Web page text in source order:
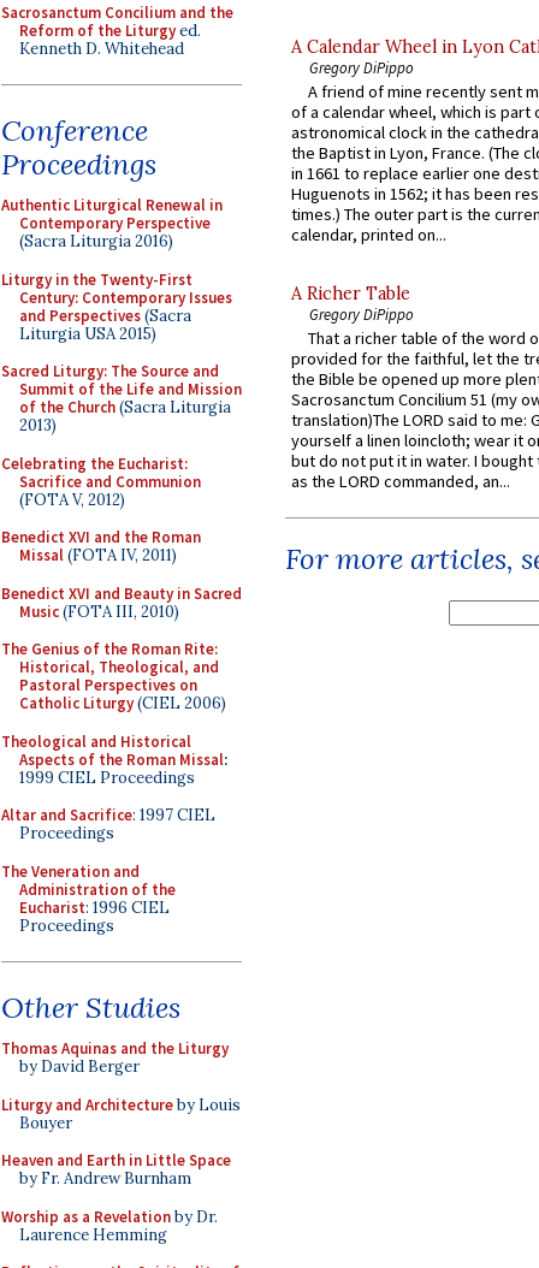
Sacrosanctum Concilium and the
Reform of the Liturgyed.
Kenneth D. Whitehead
Conference
Proceedings
Authentic Liturgical Renewal in
Contemporary Perspective
(Sacra Liturgia 2016)
Liturgy in the Twenty-First
Century: Contemporary Issues
and Perspectives(Sacra
Liturgia USA 2015)
Sacred Liturgy: The Source and
Summit of the Life and Mission
of the Church(Sacra Liturgia
2013)
Celebrating the Eucharist:
Sacrifice and Communion
(FOTA V, 2012)
Benedict XVI and the Roman
Missal(FOTA IV, 2011)
Benedict XVI and Beauty in Sacred
Music(FOTA III, 2010)
The Genius of the Roman Rite:
Historical, Theological, and
Pastoral Perspectives on
Catholic Liturgy(CIEL 2006)
Theological and Historical
Aspects of the Roman Missal:
1999 CIEL Proceedings
Altar and Sacrifice: 1997 CIEL
Proceedings
The Veneration and
Administration of the
Eucharist: 1996 CIEL
Proceedings
Other Studies
Thomas Aquinas and the Liturgy
by David Berger
Liturgy and Architectureby Louis
Bouyer
Heaven and Earth in Little Space
by Fr. Andrew Burnham
Worship as a Revelationby Dr.
Laurence Hemming
A Calendar Wheel in Lyon
Gregory DiPippo
A friend of mine recently sent
of a calendar wheel, which is part
astronomical clock in the
the Baptist in Lyon, France. (The
in 1661 to replace earlier one
Huguenots in 1562; it has been
times.) The outer part is the
calendar, printed on...
A Richer Table
Gregory DiPippo
That a richer table of the word
provided for the faithful, let the
the Bible be opened up more
Sacrosanctum Concilium 51 (my
translation)The LORD said to me:
yourself a linen loincloth; wear it
but do not put it in water. I
as the LORD commanded, an...
For more articles,